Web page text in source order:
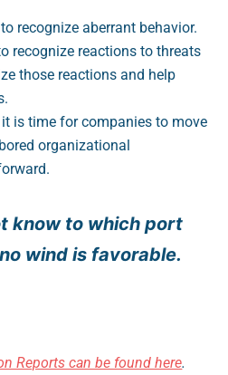
recognize aberrant behavior.
recognize reactions to threats
those reactions and help
is time for companies to move
organizational
know to which port
wind is favorable.
Reports can be found here.